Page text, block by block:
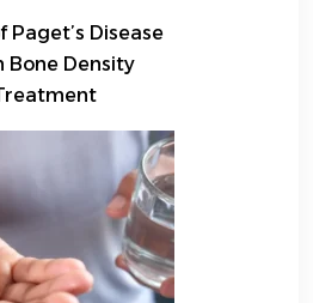
Disease
Bone Density